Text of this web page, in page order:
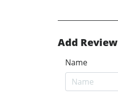
Add Review
Name